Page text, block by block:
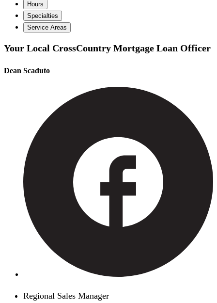
Hours
Specialties
Service Areas
Your Local CrossCountry Mortgage Loan Officer
Dean Scaduto
Regional Sales Manager